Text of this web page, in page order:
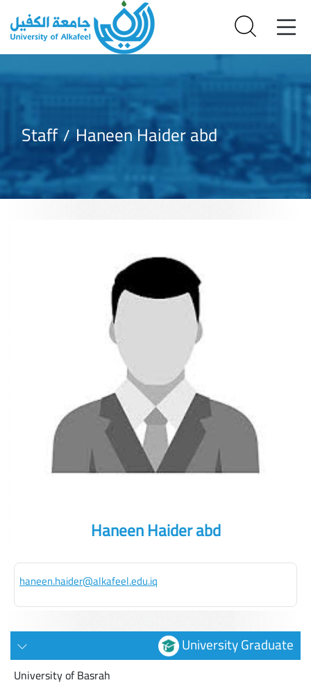
Staff Haneen Haider abd
Haneen Haider abd
haneen.haider@alkafeel.edu.iq
University Graduate
University of Basrah